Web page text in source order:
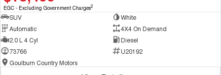
EGC - Excluding Government Charges2
SUV
White
Automatic
4X4 On Demand
2.0 L 4 Cyl
Diesel
73766
U20192
Goulburn Country Motors